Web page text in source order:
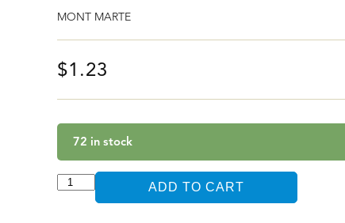
MONT MARTE
$1.23
72 in stock
ADD TO CART